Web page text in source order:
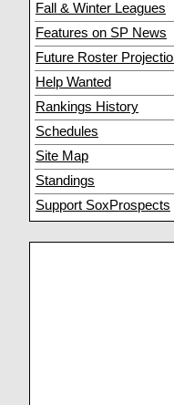
Fall & Winter Leagues
Features on SP News
Future Roster
Help Wanted
Rankings History
Schedules
Site Map
Standings
Support SoxProspects